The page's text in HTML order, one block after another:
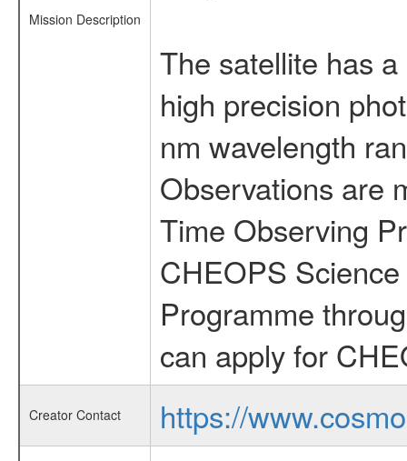
Mission Description
The satellite has
high precision
nm wavelength
Observations are
Time Observing
CHEOPS
Programme
can apply for
Creator Contact
https://